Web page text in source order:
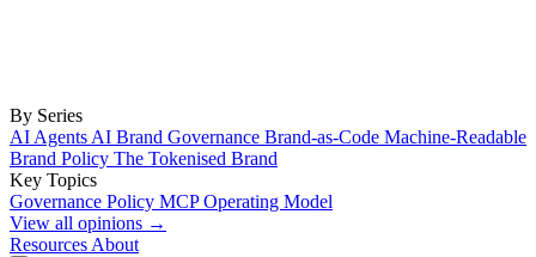
By Series
AI Agents AI Brand Governance Brand-as-Code Machine-Readable
Brand Policy The Tokenised Brand
Key Topics
Governance Policy MCPOperating Model
View all opinions →
Resources About